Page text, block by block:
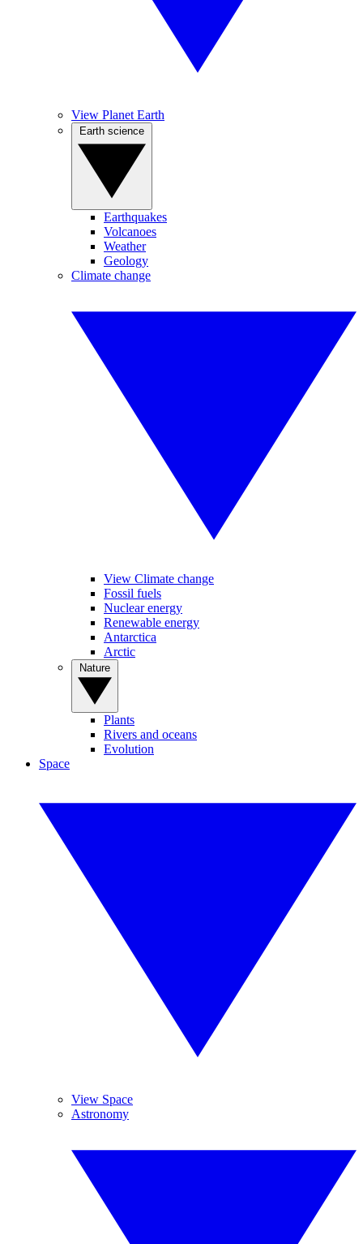
View Planet Earth
Earthquakes
Volcanoes
Weather
Geology
Climate change
View Climate change
Fossil fuels
Nuclear energy
Renewable energy
Antarctica
Arctic
Plants
Rivers and oceans
Evolution
Space
View Space
Astronomy